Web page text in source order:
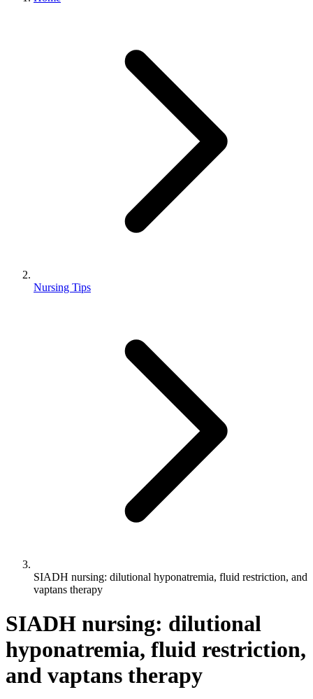
Nursing Tips
SIADH nursing: dilutional hyponatremia, fluid restriction, and
vaptans therapy
SIADH nursing: dilutional
hyponatremia, fluid restriction,
and vaptans therapy